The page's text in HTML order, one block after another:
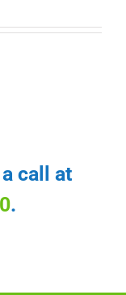
call at
.